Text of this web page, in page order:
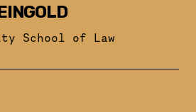
School of Law